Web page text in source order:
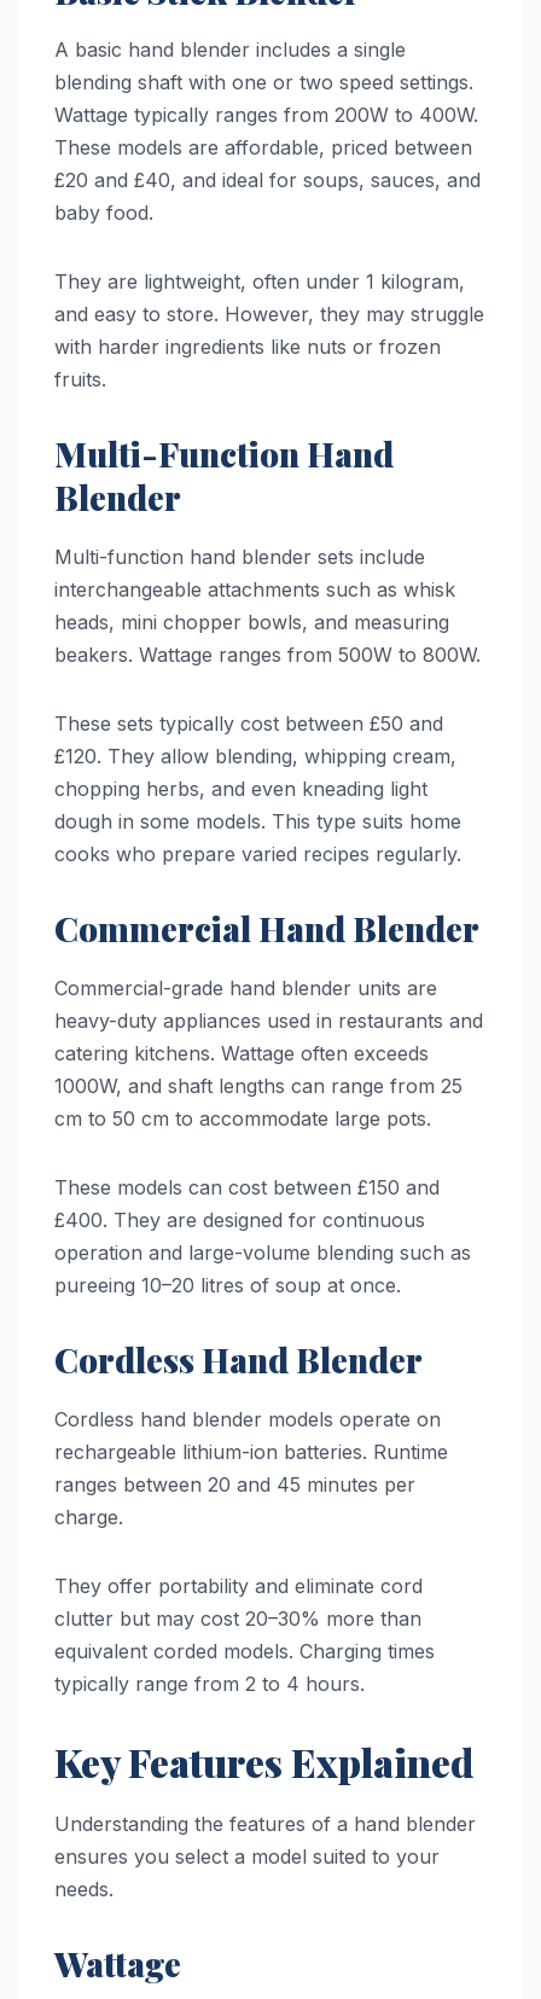
A basic hand blender includes a single
blending shaft with one or two speed settings.
Wattage typically ranges from 200W to 400W.
These models are affordable, priced between
£20 and £40, and ideal for soups, sauces, and
baby food.
They are lightweight, often under 1 kilogram,
and easy to store. However, they may struggle
with harder ingredients like nuts or frozen
fruits.
Multi-Function Hand
Blender
Multi-function hand blender sets include
interchangeable attachments such as whisk
heads, mini chopper bowls, and measuring
beakers. Wattage ranges from 500W to 800W.
These sets typically cost between £50 and
£120. They allow blending, whipping cream,
chopping herbs, and even kneading light
dough in some models. This type suits home
cooks who prepare varied recipes regularly.
Commercial Hand Blender
Commercial-grade hand blender units are
heavy-duty appliances used in restaurants and
catering kitchens. Wattage often exceeds
1000W, and shaft lengths can range from 25
cm to 50 cm to accommodate large pots.
These models can cost between £150 and
£400. They are designed for continuous
operation and large-volume blending such as
pureeing 10–20 litres of soup at once.
Cordless Hand Blender
Cordless hand blender models operate on
rechargeable lithium-ion batteries. Runtime
ranges between 20 and 45 minutes per
charge.
They offer portability and eliminate cord
clutter but may cost 20–30% more than
equivalent corded models. Charging times
typically range from 2 to 4 hours.
Key Features Explained
Understanding the features of a hand blender
ensures you select a model suited to your
needs.
Wattage